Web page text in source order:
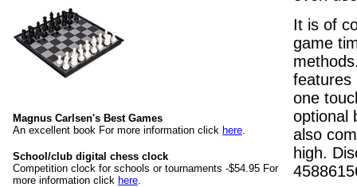
Magnus Carlsen's Best Games
An excellent book For more information click here.
School/club digital chess clock
Competition clock for schools or tournaments -$54.95 For
more information click here.
It is of
game
features
one
optional
also
high.